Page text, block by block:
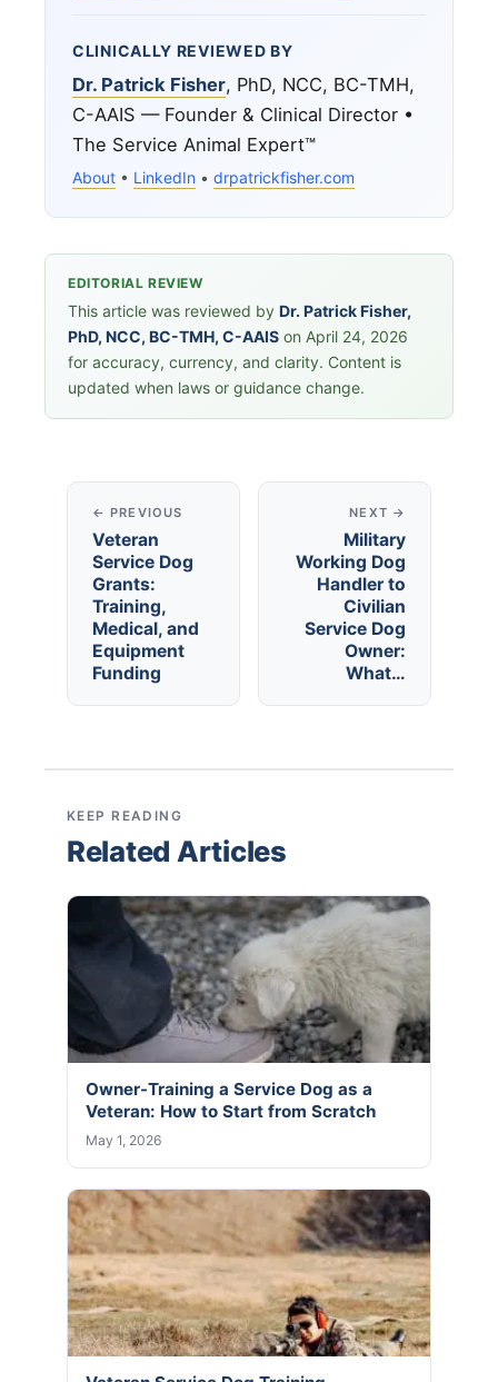
CLINICALLY REVIEWED BY
Dr. Patrick Fisher, PhD, NCC, BC-TMH,
C-AAIS — Founder & Clinical Director •
The Service Animal Expert™
About • LinkedIn • drpatrickfisher.com
EDITORIAL REVIEW
This article was reviewed by Dr. Patrick Fisher,
PhD, NCC, BC-TMH, C-AAIS on April 24, 2026
for accuracy, currency, and clarity. Content is
updated when laws or guidance change.
← PREVIOUS
Veteran
Service Dog
Grants:
Training,
Medical, and
Equipment
Funding
NEXT →
Military
Working Dog
Handler to
Civilian
Service Dog
Owner:
What…
KEEP READING
Related Articles
Owner-Training a Service Dog as a
Veteran: How to Start from Scratch
May 1, 2026